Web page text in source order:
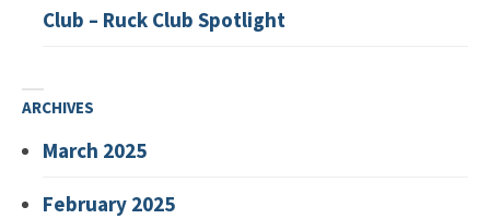
Club – Ruck Club Spotlight
ARCHIVES
March 2025
February 2025